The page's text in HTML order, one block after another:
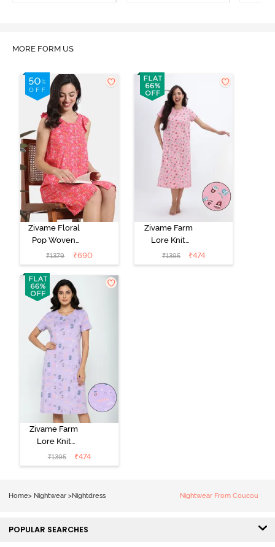
MORE FORM US
Zivame Floral
Pop Woven
Knee Length
Nightdress -
Coral Paradise
₹1379 ₹690
Zivame Farm
Lore Knit
Cotton Mid
Length
₹1395 ₹474
Zivame Farm
Lore Knit
Cotton Knee
Length
₹1395 ₹474
Home> Nightwear >Nightdress Nightwear From Coucou
POPULAR SEARCHES